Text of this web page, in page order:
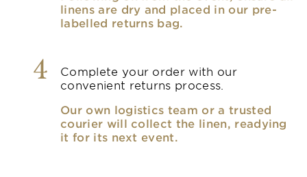
linens are dry and placed in our pre-
labelled returns bag.
4
Complete your order with our
convenient returns process.
Our own logistics team or a trusted
courier will collect the linen, readying
it for its next event.